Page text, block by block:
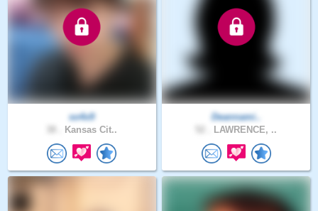
so4x9
Kansas Cit..
Deannami..
LAWRENCE, ..